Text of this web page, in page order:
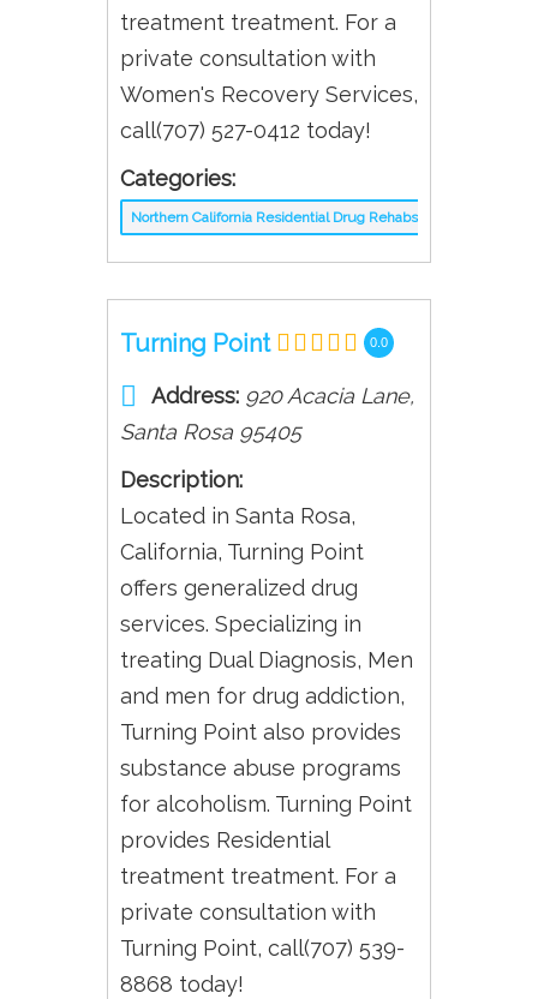
treatment treatment. For a
private consultation with
Women's Recovery Services,
call(707) 527-0412 today!
Categories:
Northern California Residential Drug Rehabs
Turning Point 0.0
Address: 920 Acacia Lane,
Santa Rosa 95405
Description:
Located in Santa Rosa,
California, Turning Point
offers generalized drug
services. Specializing in
treating Dual Diagnosis, Men
and men for drug addiction,
Turning Point also provides
substance abuse programs
for alcoholism. Turning Point
provides Residential
treatment treatment. For a
private consultation with
Turning Point, call(707) 539-
8868 today!